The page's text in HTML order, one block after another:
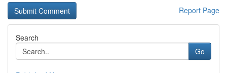
Report Page
Search
Go